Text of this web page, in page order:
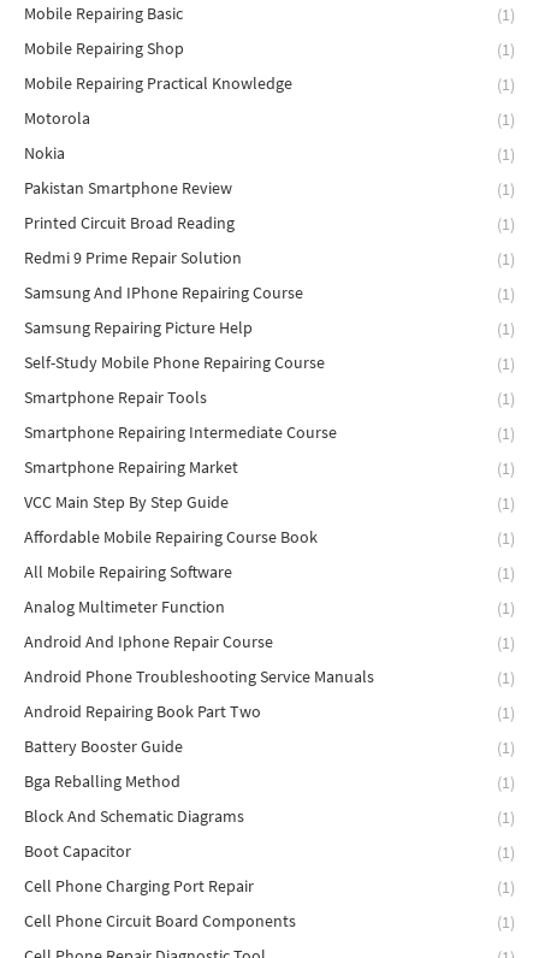
Mobile Repairing Basic
(1)
Mobile Repairing Shop
(1)
Mobile Repairing Practical Knowledge
(1)
Motorola
(1)
Nokia
(1)
Pakistan Smartphone Review
(1)
Printed Circuit Broad Reading
(1)
Redmi 9 Prime Repair Solution
(1)
Samsung And IPhone Repairing Course
(1)
Samsung Repairing Picture Help
(1)
Self-Study Mobile Phone Repairing Course
(1)
Smartphone Repair Tools
(1)
Smartphone Repairing Intermediate Course
(1)
Smartphone Repairing Market
(1)
VCC Main Step By Step Guide
(1)
Affordable Mobile Repairing Course Book
(1)
All Mobile Repairing Software
(1)
Analog Multimeter Function
(1)
Android And Iphone Repair Course
(1)
Android Phone Troubleshooting Service Manuals
(1)
Android Repairing Book Part Two
(1)
Battery Booster Guide
(1)
Bga Reballing Method
(1)
Block And Schematic Diagrams
(1)
Boot Capacitor
(1)
Cell Phone Charging Port Repair
(1)
Cell Phone Circuit Board Components
(1)